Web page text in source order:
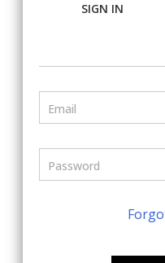
SIGN IN